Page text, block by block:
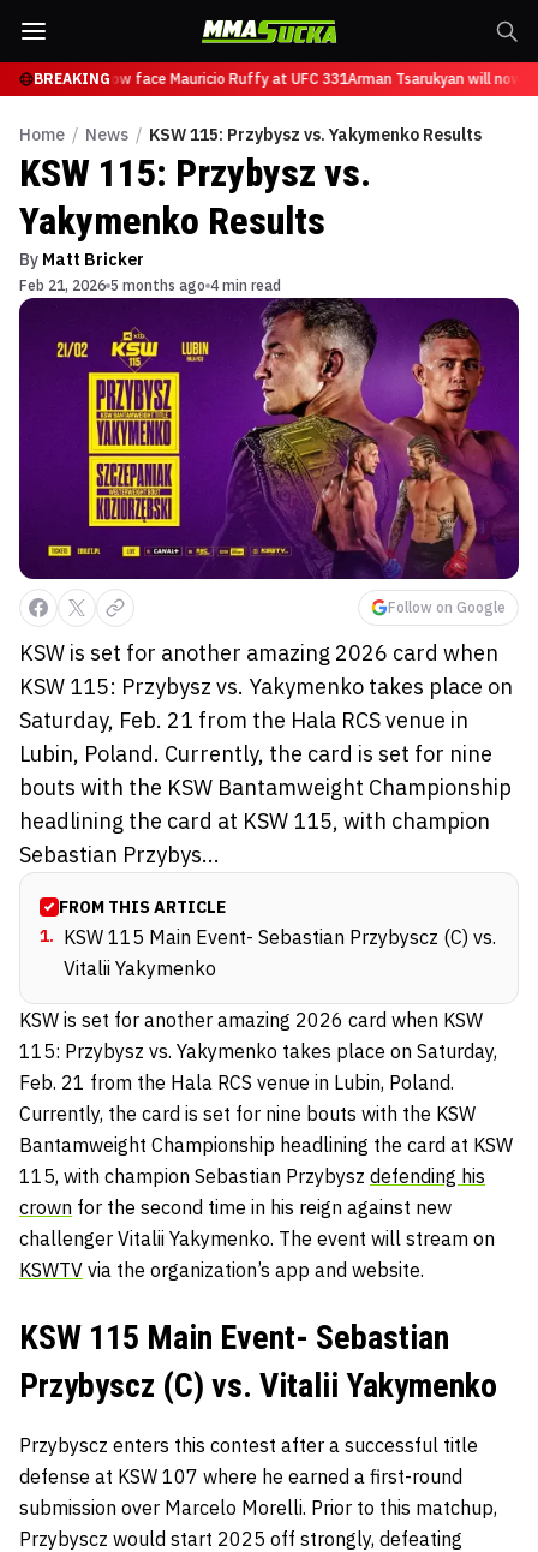
BREAKINGwill now face Mauricio Ruffy at UFC 331Arman Tsarukyan will now
Home / News / KSW 115: Przybysz vs. Yakymenko Results
KSW 115: Przybysz vs.
Yakymenko Results
By Matt Bricker
Feb 21, 2026 5 months ago 4 min read
Follow on Google
KSW is set for another amazing 2026 card when
KSW 115: Przybysz vs. Yakymenko takes place on
Saturday, Feb. 21 from the Hala RCS venue in
Lubin, Poland. Currently, the card is set for nine
bouts with the KSW Bantamweight Championship
headlining the card at KSW 115, with champion
Sebastian Przybys...
FROM THIS ARTICLE
1. KSW 115 Main Event- Sebastian Przybyscz (C) vs.
Vitalii Yakymenko
KSW is set for another amazing 2026 card when KSW
115: Przybysz vs. Yakymenko takes place on Saturday,
Feb. 21 from the Hala RCS venue in Lubin, Poland.
Currently, the card is set for nine bouts with the KSW
Bantamweight Championship headlining the card at KSW
115, with champion Sebastian Przybysz defending his
crown for the second time in his reign against new
challenger Vitalii Yakymenko. The event will stream on
KSWTV via the organization’s app and website.
KSW 115 Main Event- Sebastian
Przybyscz (C) vs. Vitalii Yakymenko
Przybyscz enters this contest after a successful title
defense at KSW 107 where he earned a first-round
submission over Marcelo Morelli. Prior to this matchup,
Przybyscz would start 2025 off strongly, defeating